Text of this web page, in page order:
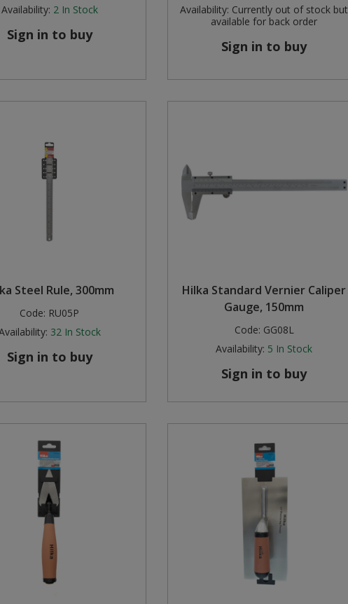
Availability: 2 In Stock
Sign in to buy
Availability: Currently out of stock but
available for back order
Sign in to buy
Steel Rule, 300mm
Code: RU05P
32 In Stock
Sign in to buy
Hilka Standard Vernier Caliper
Gauge, 150mm
Code: GG08L
Availability: 5 In Stock
Sign in to buy